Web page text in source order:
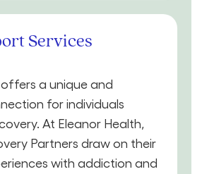
Services
a unique and
for individuals
At Eleanor Health,
Partners draw on their
with addiction and